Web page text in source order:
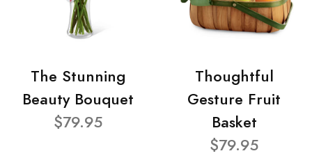
The Stunning
Beauty Bouquet
$79.95
Thoughtful
Gesture Fruit
Basket
$79.95